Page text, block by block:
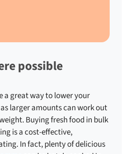
possible
a great way to lower your
larger amounts can work out
Buying fresh food in bulk
is a cost-effective,
In fact, plenty of delicious